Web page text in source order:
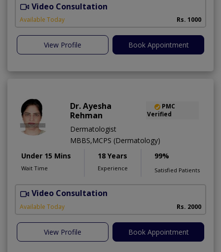
Video Consultation
Available Today Rs. 1000
View Profile Book Appointment
Dr. Ayesha
Rehman
PMC
Verified
Dermatologist
MBBS,MCPS (Dermatology)
Under 15 Mins
Wait Time
18 Years
Experience
99%
Satisfied Patients
Video Consultation
Available Today Rs. 2000
View Profile Book Appointment